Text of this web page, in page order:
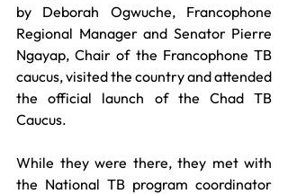
by Deborah Ogwuche, Francophone
Regional Manager and Senator Pierre
Ngayap, Chair of the Francophone TB
caucus, visited the country and attended
the official launch of the Chad TB
Caucus.
While they were there, they met with
the National TB program coordinator